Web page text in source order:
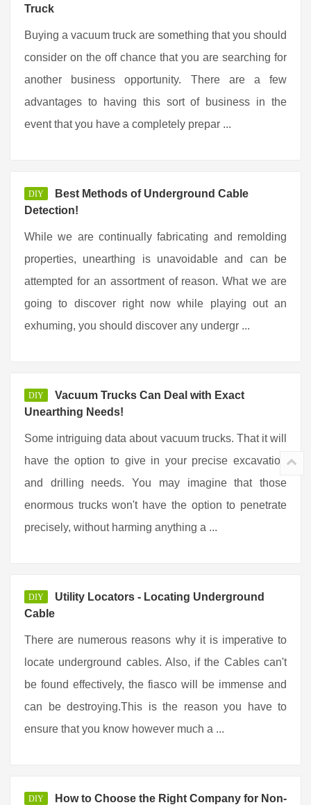
Truck
Buying a vacuum truck are something that you should
consider on the off chance that you are searching for
another business opportunity. There are a few
advantages to having this sort of business in the
event that you have a completely prepar ...
DIY
Best Methods of Underground Cable
Detection!
While we are continually fabricating and remolding
properties, unearthing is unavoidable and can be
attempted for an assortment of reason. What we are
going to discover right now while playing out an
exhuming, you should discover any undergr ...
DIY
Vacuum Trucks Can Deal with Exact
Unearthing Needs!
Some intriguing data about vacuum trucks. That it will
have the option to give in your precise excavation
and drilling needs. You may imagine that those
enormous trucks won't have the option to penetrate
precisely, without harming anything a ...
DIY
Utility Locators - Locating Underground
Cable
There are numerous reasons why it is imperative to
locate underground cables. Also, if the Cables can't
be found effectively, the fiasco will be immense and
can be destroying.This is the reason you have to
ensure that you know however much a ...
DIY
How to Choose the Right Company for Non-